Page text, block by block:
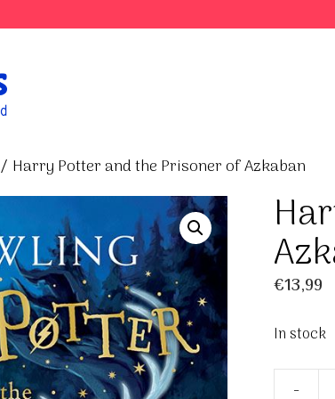
/ Harry Potter and the Prisoner of Azkaban
€13,99
In stock
-